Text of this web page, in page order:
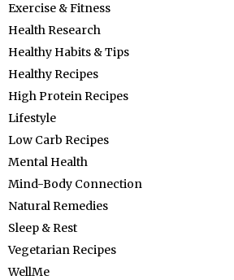
Exercise & Fitness
Health Research
Healthy Habits & Tips
Healthy Recipes
High Protein Recipes
Lifestyle
Low Carb Recipes
Mental Health
Mind-Body Connection
Natural Remedies
Sleep & Rest
Vegetarian Recipes
WellMe